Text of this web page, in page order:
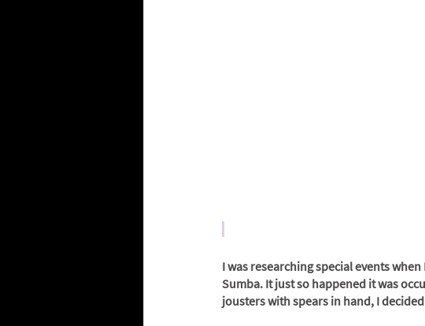
I was researching special events
Sumba. It just so happened it was
jousters with spears in hand, I